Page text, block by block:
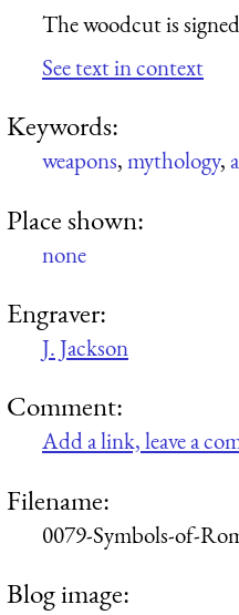
The woodcut is
See text in context
Keywords:
weapons,mythology,
Place shown:
none
Engraver:
J. Jackson
Comment:
Add a link, leave a
Filename:
0079-Symbols-of-
Blog image: